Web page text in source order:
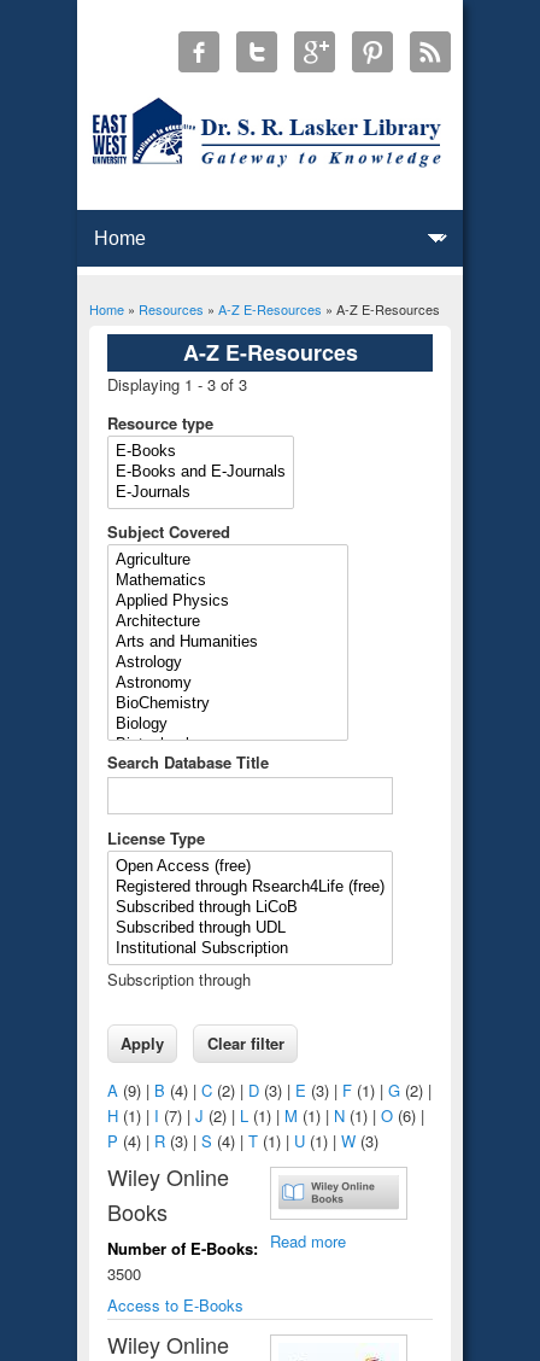
You are here
Home» Resources » A-Z E-Resources » A-Z E-Resources
A-Z E-Resources
Displaying 1 - 3 of 3
Resource type
Subject Covered
Search Database Title
License Type
Subscription through
A (9) | B (4) | C(2) | D(3) | E (3) | F(1) | G(2) |
H(1) | I (7) | J (2) | L (1) | M (1) | N(1) | O(6) |
P (4) | R(3) | S (4) | T(1) | U(1) | W(3)
Wiley Online
Books
Number of E-Books:
3500
Access to E-Books
Read more
Wiley Online